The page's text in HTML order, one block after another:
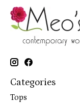
Categories
Tops